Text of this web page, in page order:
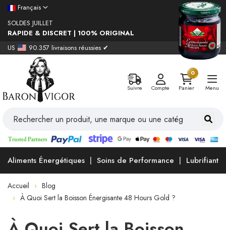
Français
SOLDES JUILLET
RAPIDE & DISCRET | 100% ORIGINAL
US
90.357 livraisons réussies ✔
Suivre Compte
0
Panier
Menu
Aliments Énergétiques Soins de Performance Lubrifiants
Accueil
Blog
À Quoi Sert la Boisson Énergisante 48 Hours Gold ?